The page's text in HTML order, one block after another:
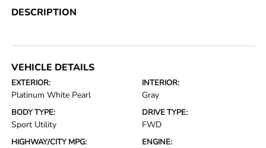
DESCRIPTION
VEHICLE DETAILS
EXTERIOR:
Platinum White Pearl
INTERIOR:
Gray
BODY TYPE:
Sport Utility
DRIVE TYPE:
FWD
HIGHWAY/CITY MPG: ENGINE: